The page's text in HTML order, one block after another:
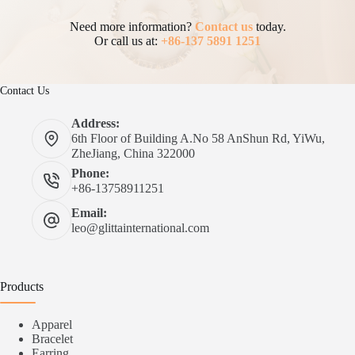
Need more information? Contact ustoday.
Or call us at: +86-137 5891 1251
Contact Us
Address:
6th Floor of Building A.No 58 AnShun Rd, YiWu,
ZheJiang, China 322000
Phone:
+86-13758911251
Email:
leo@glittainternational.com
Products
Apparel
Bracelet